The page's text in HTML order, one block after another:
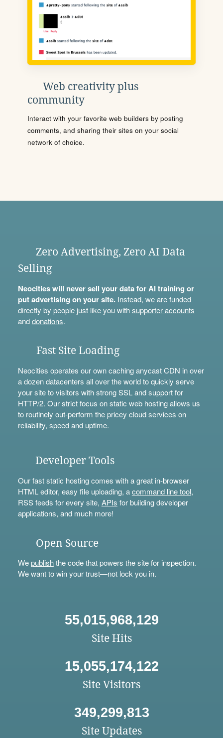
Web creativity plus
community
Interact with your favorite web builders by posting
comments, and sharing their sites on your social
network of choice.
Zero Advertising, Zero AI Data
Selling
Neocities will never sell your data for AI training or
put advertising on your site.Instead, we are funded
directly by people just like you withsupporter accounts
anddonations.
Fast Site Loading
Neocities operates our own caching anycast CDN in over
a dozen datacenters all over the world to quickly serve
your site to visitors with strong SSL and support for
HTTP/2. Our strict focus on static web hosting allows us
to routinely out-perform the pricey cloud services on
reliability, speed and uptime.
Developer Tools
Our fast static hosting comes with a great in-browser
HTML editor, easy file uploading, acommand line tool,
RSS feeds for every site, APIs for building developer
applications, and much more!
Open Source
Wepublishthe code that powers the site for inspection.
We want to win your trust—not lock you in.
55,015,968,129
Site Hits
15,055,174,122
Site Visitors
349,299,813
Site Updates